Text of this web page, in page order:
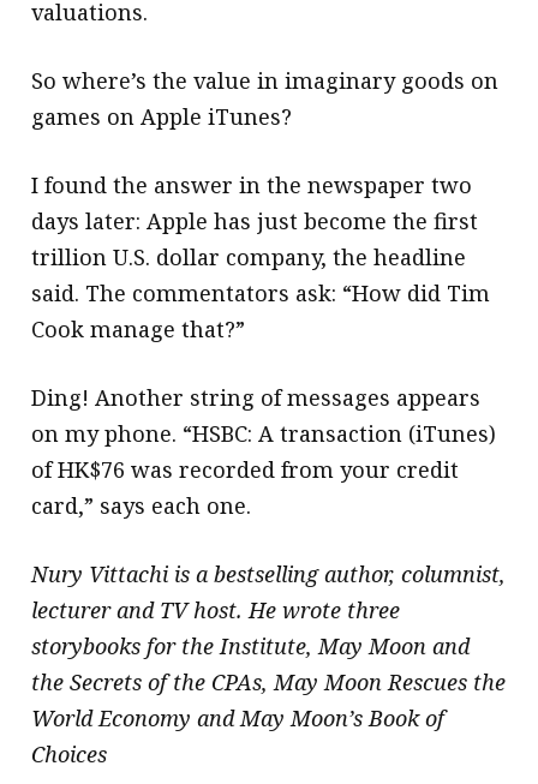
valuations.
So where’s the value in imaginary goods on
games on Apple iTunes?
I found the answer in the newspaper two
days later: Apple has just become the first
trillion U.S. dollar company, the headline
said. The commentators ask: “How did Tim
Cook manage that?”
Ding! Another string of messages appears
on my phone. “HSBC: A transaction (iTunes)
of HK$76 was recorded from your credit
card,” says each one.
Nury Vittachi is a bestselling author, columnist,
lecturer and TV host. He wrote three
storybooks for the Institute, May Moon and
the Secrets of the CPAs, May Moon Rescues the
World Economy and May Moon’s Book of
Choices